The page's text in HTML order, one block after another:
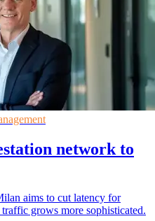
network to
aims to cut latency for
grows more sophisticated.